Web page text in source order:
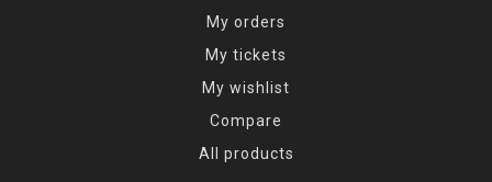
My orders
My tickets
My wishlist
Compare
All products